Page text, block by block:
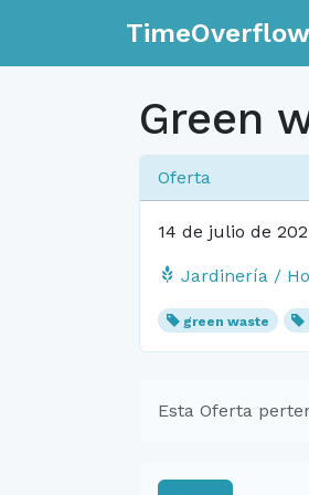
TimeOverflow
Green
Oferta
14 de julio de
Jardinería /
green waste
Esta Oferta